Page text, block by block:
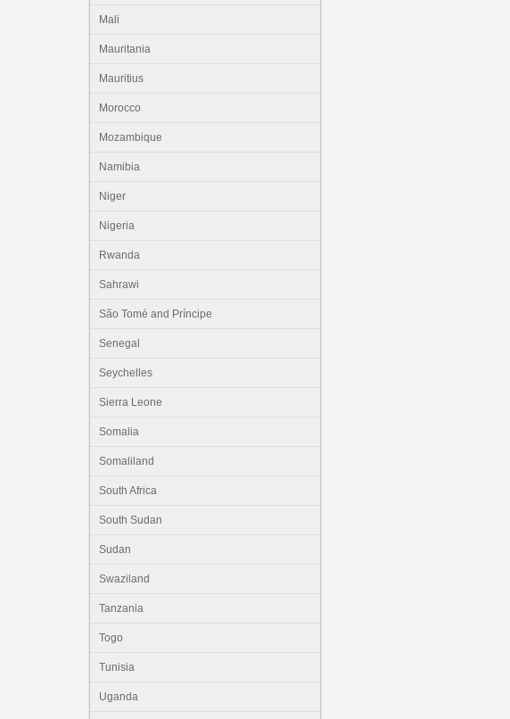
Mali
Mauritania
Mauritius
Morocco
Mozambique
Namibia
Niger
Nigeria
Rwanda
Sahrawi
São Tomé and Príncipe
Senegal
Seychelles
Sierra Leone
Somalia
Somaliland
South Africa
South Sudan
Sudan
Swaziland
Tanzania
Togo
Tunisia
Uganda